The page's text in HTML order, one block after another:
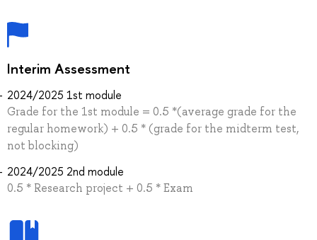
Interim Assessment
2024/2025 1st module
Grade for the 1st module = 0.5 *(average grade for the
regular homework) + 0.5 * (grade for the midterm test,
not blocking)
2024/2025 2nd module
0.5 * Research project + 0.5 * Exam